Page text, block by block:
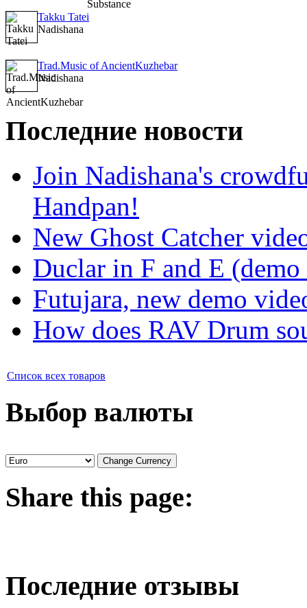
Takku Tatei
Nadishana
Trad.Music of AncientKuzhebar
Nadishana
Последние новости
Join Nadishana's
Handpan!
New Ghost Catcher
Duclar in F and E
Futujara, new demo
How does RAV Drum
Список всех товаров
Выбор валюты
Share this page:
Последние отзывы